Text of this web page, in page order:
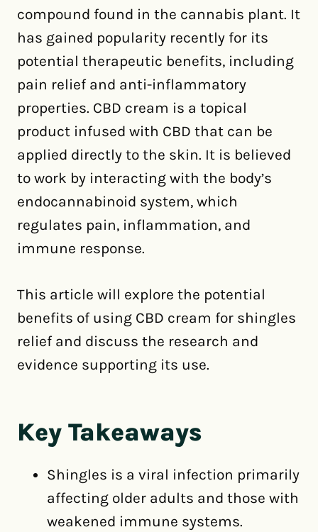
compound found in the cannabis plant. It
has gained popularity recently for its
potential therapeutic benefits, including
pain relief and anti-inflammatory
properties. CBD cream is a topical
product infused with CBD that can be
applied directly to the skin. It is believed
to work by interacting with the body’s
endocannabinoid system, which
regulates pain, inflammation, and
immune response.
This article will explore the potential
benefits of using CBD cream for shingles
relief and discuss the research and
evidence supporting its use.
Key Takeaways
Shingles is a viral infection primarily
affecting older adults and those with
weakened immune systems.